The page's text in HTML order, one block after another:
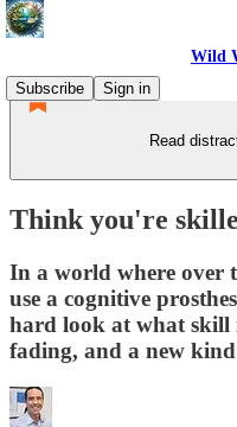
Wild
Subscribe
Sign in
Read
Think you're
In a world where over
use a cognitive
hard look at what skill
fading, and a new kind